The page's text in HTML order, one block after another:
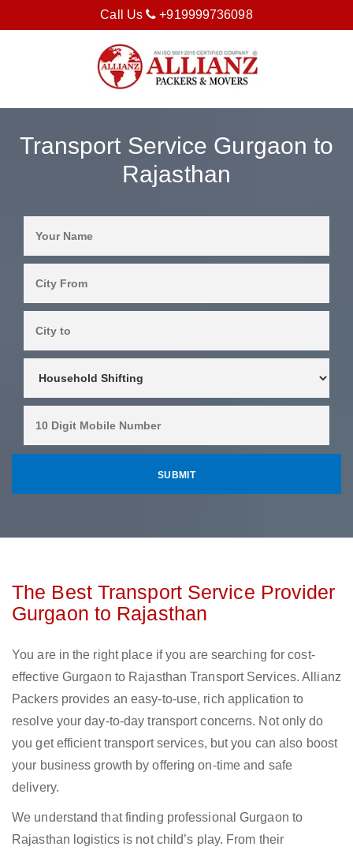
Call Us +919999736098
Transport Service Gurgaon to
Rajasthan
The Best Transport Service Provider
Gurgaon to Rajasthan
You are in the right place if you are searching for cost-
effective Gurgaon to Rajasthan Transport Services. Allianz
Packers provides an easy-to-use, rich application to
resolve your day-to-day transport concerns. Not only do
you get efficient transport services, but you can also boost
your business growth by offering on-time and safe
delivery.
We understand that finding professional Gurgaon to
Rajasthan logistics is not child’s play. From their